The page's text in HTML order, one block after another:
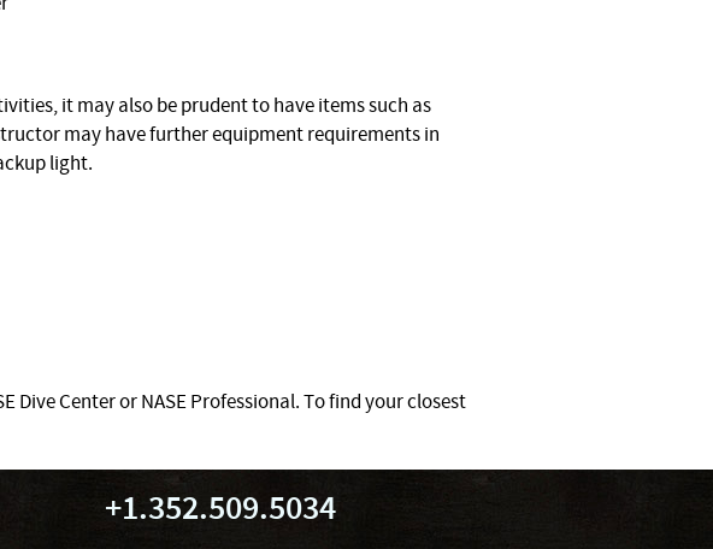
it may also be prudent to have items such as
may have further equipment requirements in
light.
Dive Center or NASE Professional. To find your closest
+1.352.509.5034